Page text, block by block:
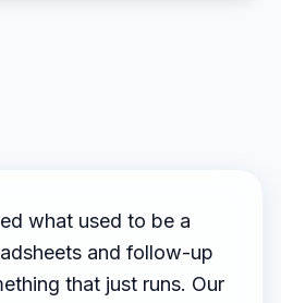
what used to be a
and follow-up
that just runs. Our